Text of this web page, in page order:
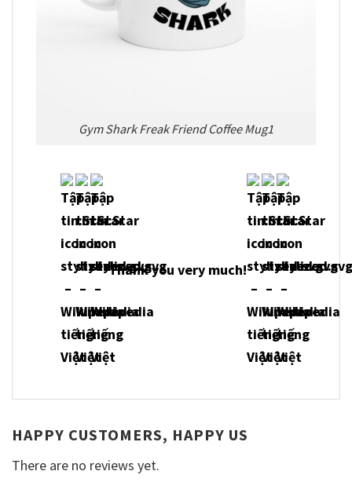
Gym Shark Freak Friend Coffee Mug1
Thank you very much!
HAPPY CUSTOMERS, HAPPY US
There are no reviews yet.